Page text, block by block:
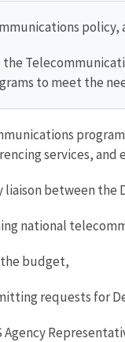
policy,
to meet the
services, and
liaison between
national
budget,
requests for
Agency